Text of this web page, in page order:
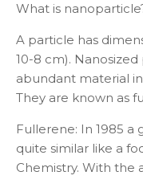
What is
A particle has
10-8 cm).
abundant material
They are known as
Fullerene: In 1985 a
quite similar like a
Chemistry. With the